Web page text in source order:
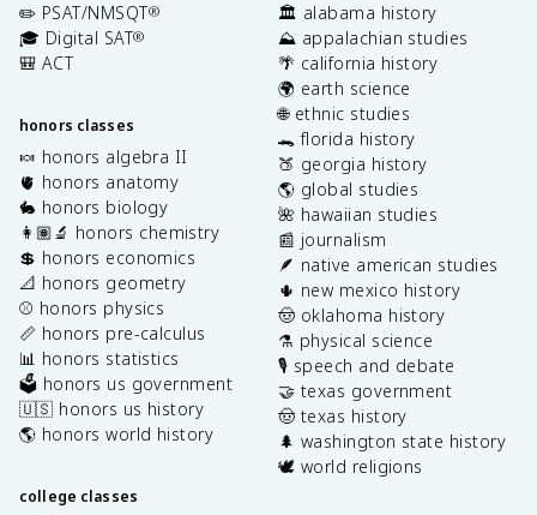
✏️ PSAT/NMSQT®
🎓 Digital SAT®
🎒 ACT
honors classes
🍬 honors algebra II
🫀 honors anatomy
🐇 honors biology
👩🏽‍🔬 honors chemistry
💲 honors economics
📐 honors geometry
⚾️ honors physics
📏 honors pre-calculus
📊 honors statistics
🗳️ honors us government
🇺🇸 honors us history
🌎 honors world history
college classes
🏛️ alabama history
⛰️ appalachian studies
🌴 california history
🌍 earth science
🌐 ethnic studies
🐊 florida history
🍑 georgia history
🌎 global studies
🌺 hawaiian studies
📰 journalism
🪶 native american studies
🌵 new mexico history
🤠 oklahoma history
⚗️ physical science
🎙️ speech and debate
🤝 texas government
🤠 texas history
🌲 washington state history
🕊️ world religions